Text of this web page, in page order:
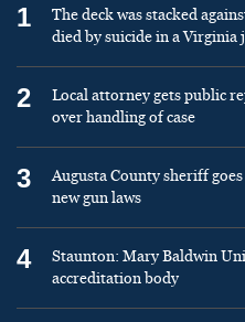
1
The deck was stacked
died by suicide in a Virginia
2
Local attorney gets public
over handling of case
3
Augusta County sheriff
new gun laws
4
Staunton: Mary Baldwin
accreditation body